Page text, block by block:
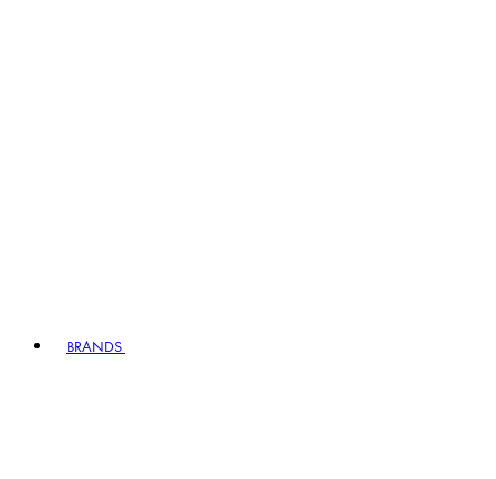
BRANDS